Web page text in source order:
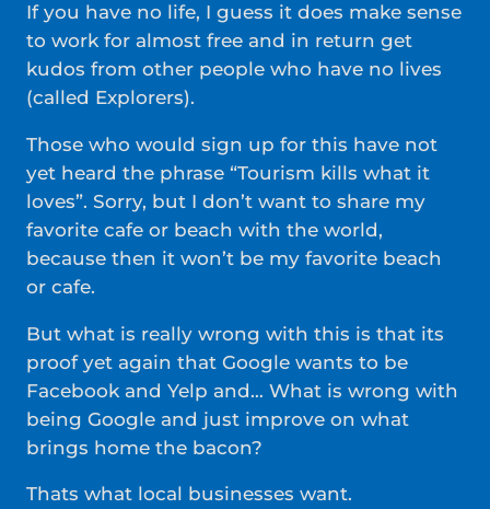
If you have no life, I guess it does make sense
to work for almost free and in return get
kudos from other people who have no lives
(called Explorers).
Those who would sign up for this have not
yet heard the phrase “Tourism kills what it
loves”. Sorry, but I don’t want to share my
favorite cafe or beach with the world,
because then it won’t be my favorite beach
or cafe.
But what is really wrong with this is that its
proof yet again that Google wants to be
Facebook and Yelp and… What is wrong with
being Google and just improve on what
brings home the bacon?
Thats what local businesses want.